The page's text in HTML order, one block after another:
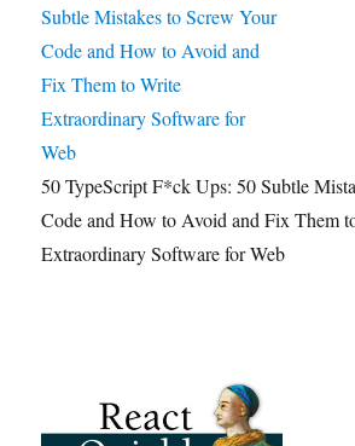
50 TypeScript F*ck Ups: 50 Subtle
Code and How to Avoid and Fix Them
Extraordinary Software for Web